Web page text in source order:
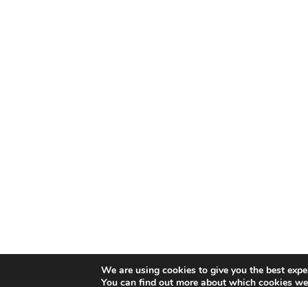
We are using cookies to give you the best
You can find out more about which cookies